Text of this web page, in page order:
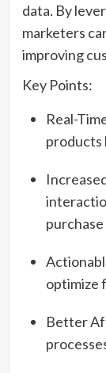
data. By
marketers
improving
Key Points:
Real-
products
optimize
Better